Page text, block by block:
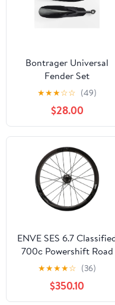
Bontrager Universal
Fender Set
★★★☆☆ (49)
$28.00
ENVE SES 6.7
700c Powershift Road
Wheel - Rear
★★★★☆ (36)
$350.10